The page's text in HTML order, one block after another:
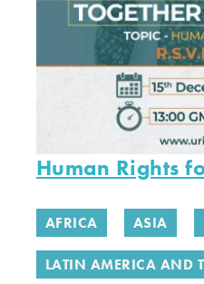
Human Rights
AFRICA ASIA
LATIN AMERICA AND